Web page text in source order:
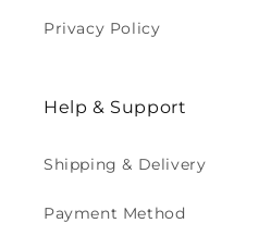
Privacy Policy
Help & Support
Shipping & Delivery
Payment Method